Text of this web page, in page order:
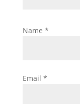
Name *
Email *